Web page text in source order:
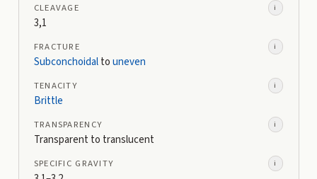
CLEAVAGE i
3,1
FRACTURE i
Subconchoidaltouneven
TENACITY i
Brittle
TRANSPARENCY i
Transparent to translucent
SPECIFIC GRAVITY i